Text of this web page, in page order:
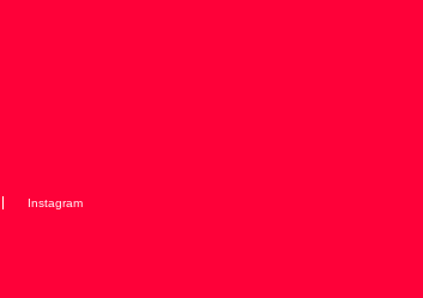
Instagram